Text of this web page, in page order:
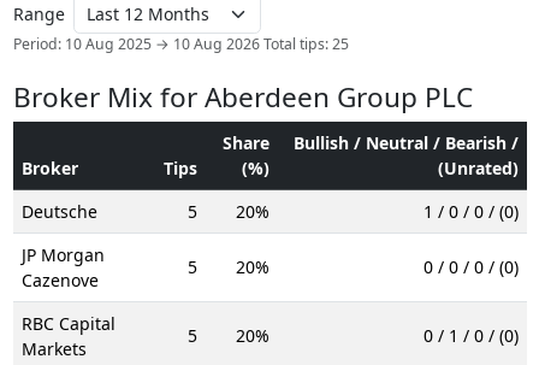
Range
Period: 10 Aug 2025 → 10 Aug 2026 Total tips: 25
Broker Mix for Aberdeen Group PLC
Broker Tips
Share
(%)
Bullish / Neutral / Bearish /
(Unrated)
Deutsche
5 20%
1 / 0 / 0 / (0)
JP Morgan
Cazenove
5 20% 0 / 0 / 0 / (0)
RBC Capital
Markets
5 20% 0 / 1 / 0 / (0)